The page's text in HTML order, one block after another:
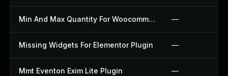
Min And Max Quantity For Woocommerce Plugin —
Missing Widgets For Elementor Plugin —
Mmt Eventon Exim Lite Plugin —